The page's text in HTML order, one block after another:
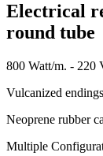
Electrical
round tube
800 Watt/m. - 220
Vulcanized endings
Neoprene rubber
Multiple